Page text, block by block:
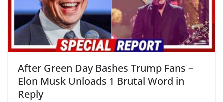
After Green Day Bashes Trump Fans –
Elon Musk Unloads 1 Brutal Word in
Reply